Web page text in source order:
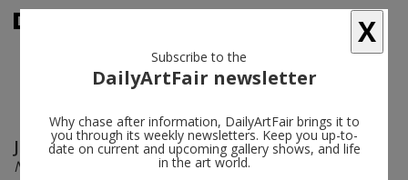
Jonathan Monk follow
Not Me, Me
X
Subscribe to the
DailyArtFair newsletter
Why chase after information, DailyArtFair brings it to
you through its weekly newsletters. Keep you up-to-
date on current and upcoming gallery shows, and life
in the art world.